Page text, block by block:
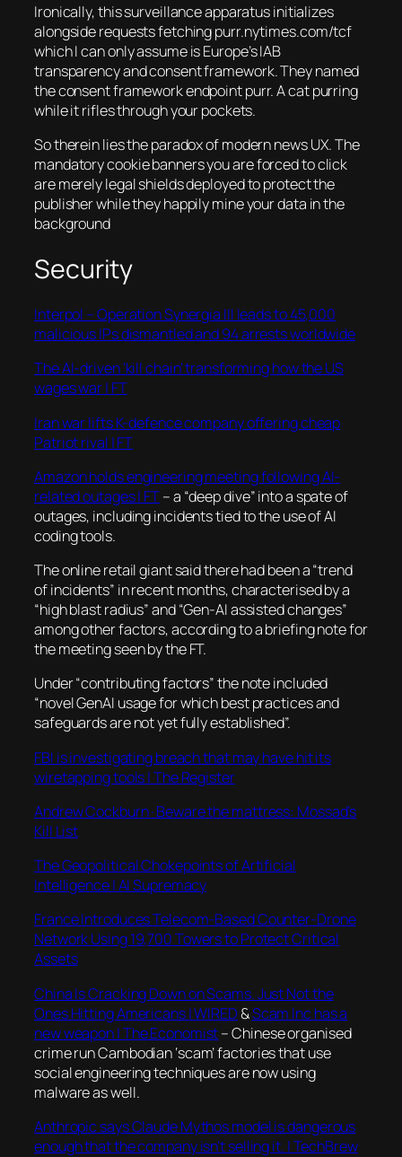
Ironically, this surveillance apparatus initializes
alongside requests fetching purr.nytimes.com/tcf
which I can only assume is Europe’s IAB
transparency and consent framework. They named
the consent framework endpoint purr. A cat purring
while it rifles through your pockets.
So therein lies the paradox of modern news UX. The
mandatory cookie banners you are forced to click
are merely legal shields deployed to protect the
publisher while they happily mine your data in the
background
Security
Interpol – Operation Synergia III leads to 45,000
malicious IPs dismantled and 94 arrests worldwide
The AI-driven ‘kill chain’ transforming how the US
wages war | FT
Iran war lifts K-defence company offering cheap
Patriot rival | FT
Amazon holds engineering meeting following AI-
related outages | FT– a “deep dive” into a spate of
outages, including incidents tied to the use of AI
coding tools.
The online retail giant said there had been a “trend
of incidents” in recent months, characterised by a
“high blast radius” and “Gen-AI assisted changes”
among other factors, according to a briefing note for
the meeting seen by the FT.
Under “contributing factors” the note included
“novel GenAI usage for which best practices and
safeguards are not yet fully established”.
FBI is investigating breach that may have hit its
wiretapping tools | The Register
Andrew Cockburn · Beware the mattress: Mossad’s
Kill List
The Geopolitical Chokepoints of Artificial
Intelligence | AI Supremacy
France Introduces Telecom-Based Counter-Drone
Network Using 19,700 Towers to Protect Critical
Assets
China Is Cracking Down on Scams. Just Not the
Ones Hitting Americans | WIRED&Scam Inc has a
new weapon | The Economist– Chinese organised
crime run Cambodian ‘scam’ factories that use
social engineering techniques are now using
malware as well.
Anthropic says Claude Mythos model is dangerous
enough that the company isn’t selling it. | TechBrew